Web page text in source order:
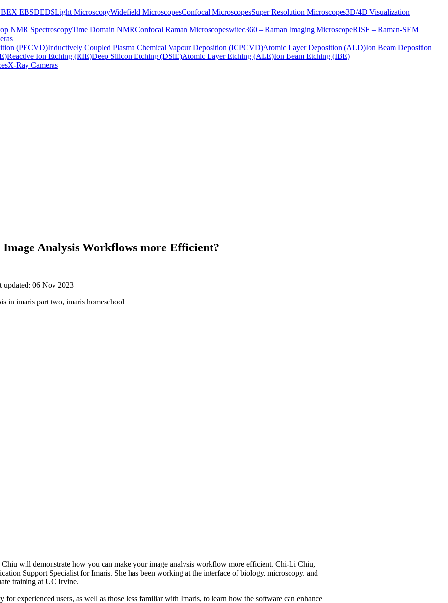
BEX EBSDEDSLight MicroscopyWidefield MicroscopesConfocal MicroscopesSuper Resolution Microscopes3D/4D Visualization
NMR SpectroscopyTime Domain NMRConfocal Raman Microscopeswitec360 – Raman Imaging MicroscopeRISE – Raman-SEM
(PECVD)Inductively Coupled Plasma Chemical Vapour Deposition (ICPCVD)Atomic Layer Deposition (ALD)Ion Beam Deposition
Reactive Ion Etching (RIE)Deep Silicon Etching (DSiE)Atomic Layer Etching (ALE)Ion Beam Etching (IBE)
X-Ray Cameras
Analysis Workflows more Efficient?
updated: 06 Nov 2023
in imaris part two, imaris homeschool
will demonstrate how you can make your image analysis workflow more efficient. Chi-Li Chiu,
Support Specialist for Imaris. She has been working at the interface of biology, microscopy, and
training at UC Irvine.
for experienced users, as well as those less familiar with Imaris, to learn how the software can enhance